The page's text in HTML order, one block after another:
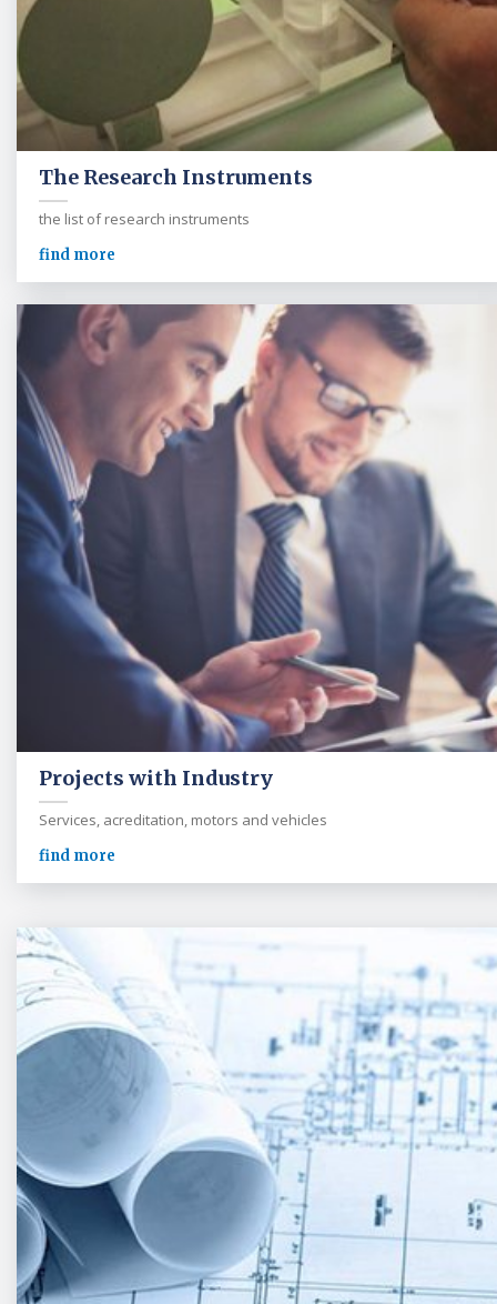
The Research Instruments
the list of research instruments
find more
Projects with Industry
Services, acreditation, motors and vehicles
find more